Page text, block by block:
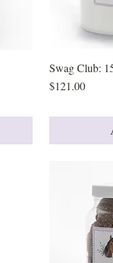
Swag Club:
Price
$121.00